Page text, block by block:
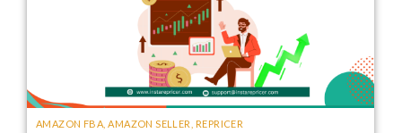
AMAZON FBA AMAZON SELLER REPRICER